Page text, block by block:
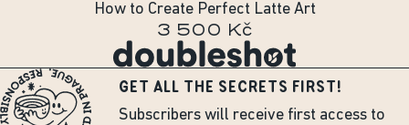
How to Create Perfect Latte Art
3 500 Kč
GET ALL THE SECRETS FIRST!
Subscribers will receive first access to